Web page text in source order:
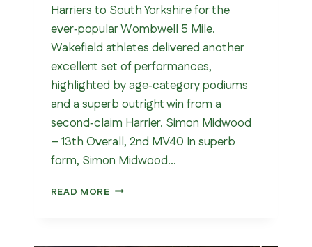
Harriers to South Yorkshire for the
ever‑popular Wombwell 5 Mile.
Wakefield athletes delivered another
excellent set of performances,
highlighted by age‑category podiums
and a superb outright win from a
second‑claim Harrier. Simon Midwood
– 13th Overall, 2nd MV40 In superb
form, Simon Midwood…
READ MOREWOMBWELL